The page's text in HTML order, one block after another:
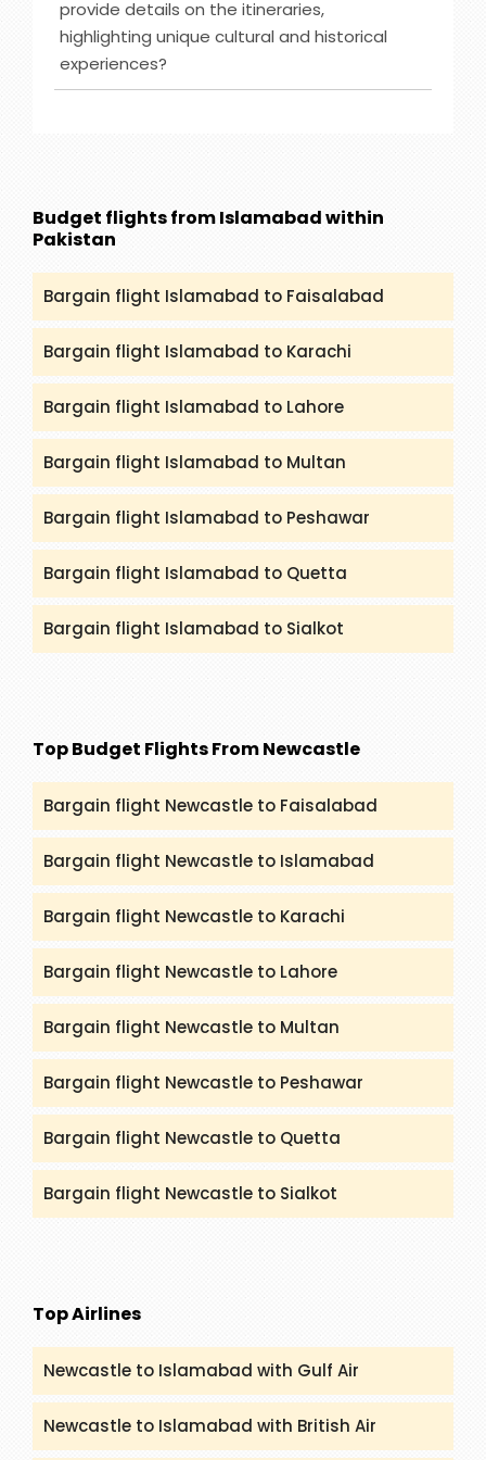
check (packandfly.co.uk/cruises) to get more
details about cruises and their itineraries.
Furthermore, you can contact our agents to
provide details on the itineraries,
highlighting unique cultural and historical
experiences?
Kerala and many more. You can get all the
(packandfly.co.uk/package) about India Tours.
Moreover, contacting our agents can help you to
Budget flights from Islamabad within
Pakistan
Bargain flight Islamabad to Faisalabad
Bargain flight Islamabad to Karachi
Bargain flight Islamabad to Lahore
Bargain flight Islamabad to Multan
Bargain flight Islamabad to Peshawar
Bargain flight Islamabad to Quetta
Bargain flight Islamabad to Sialkot
Top Budget Flights From Newcastle
Bargain flight Newcastle to Faisalabad
Bargain flight Newcastle to Islamabad
Bargain flight Newcastle to Karachi
Bargain flight Newcastle to Lahore
Bargain flight Newcastle to Multan
Bargain flight Newcastle to Peshawar
Bargain flight Newcastle to Quetta
Bargain flight Newcastle to Sialkot
Top Airlines
Newcastle to Islamabad with Gulf Air
Newcastle to Islamabad with British Air